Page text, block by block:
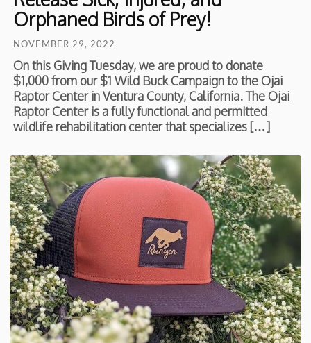
Orphaned Birds of Prey!
NOVEMBER 29, 2022
On this Giving Tuesday, we are proud to donate
$1,000 from our $1 Wild Buck Campaign to the Ojai
Raptor Center in Ventura County, California. The Ojai
Raptor Center is a fully functional and permitted
wildlife rehabilitation center that specializes […]